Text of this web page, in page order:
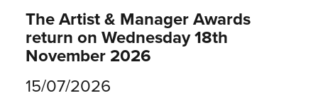
The Artist & Manager Awards
return on Wednesday 18th
November 2026
15/07/2026